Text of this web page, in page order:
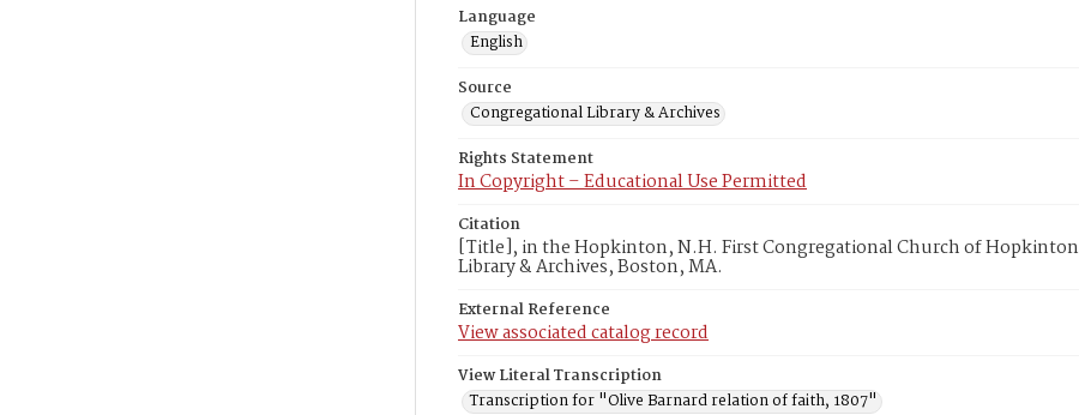
Language
English
Source
Congregational Library & Archives
Rights Statement
In Copyright – Educational Use Permitted
Citation
[Title], in the Hopkinton, N.H. First Congregational Church of
Library & Archives, Boston, MA.
External Reference
View associated catalog record
View Literal Transcription
Transcription for "Olive Barnard relation of faith, 1807"